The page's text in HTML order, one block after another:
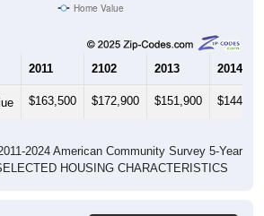
Home Value
2011 2102 2013 2014
$163,500 $172,900 $151,900 $144,100
2024 American Community Survey 5-Year
HOUSING CHARACTERISTICS